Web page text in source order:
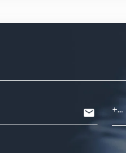
email +93